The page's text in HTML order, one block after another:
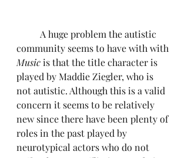
community seems to have with with
Music is that the title character is
played by Maddie Ziegler, who is
not autistic. Although this is a valid
concern it seems to be relatively
new since there have been plenty of
roles in the past played by
neurotypical actors who do not